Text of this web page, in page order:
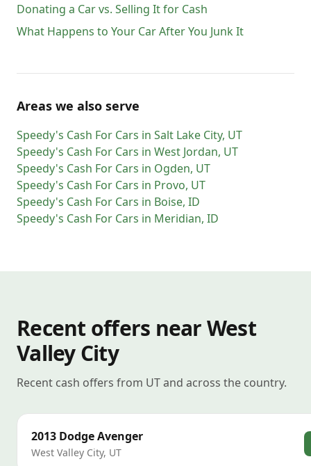
Donating a Car vs. Selling It for Cash
What Happens to Your Car After You Junk It
Areas we also serve
Speedy's Cash For Cars in Salt Lake City, UT
Speedy's Cash For Cars in West Jordan, UT
Speedy's Cash For Cars in Ogden, UT
Speedy's Cash For Cars in Provo, UT
Speedy's Cash For Cars in Boise, ID
Speedy's Cash For Cars in Meridian, ID
Recent offers near West
Valley City
Recent cash offers from UT and across the country.
2013 DodgeAvenger
West Valley City, UT